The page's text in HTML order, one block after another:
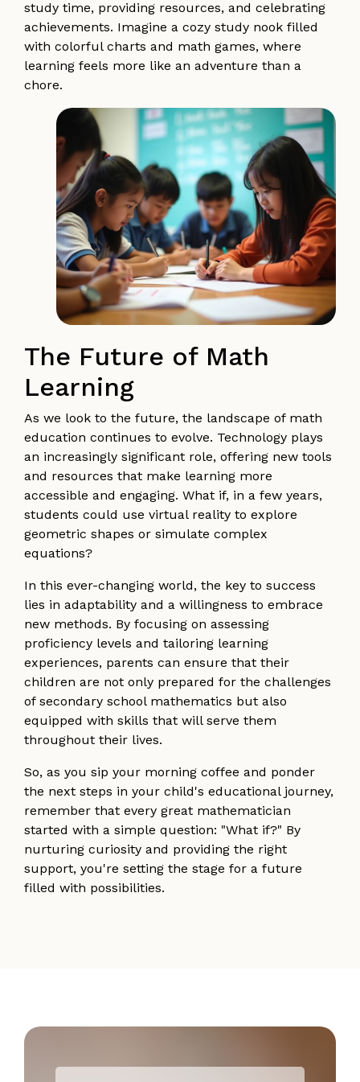
study time, providing resources, and celebrating
achievements. Imagine a cozy study nook filled
with colorful charts and math games, where
learning feels more like an adventure than a
chore.
The Future of Math
Learning
As we look to the future, the landscape of math
education continues to evolve. Technology plays
an increasingly significant role, offering new tools
and resources that make learning more
accessible and engaging. What if, in a few years,
students could use virtual reality to explore
geometric shapes or simulate complex
equations?
In this ever-changing world, the key to success
lies in adaptability and a willingness to embrace
new methods. By focusing on assessing
proficiency levels and tailoring learning
experiences, parents can ensure that their
children are not only prepared for the challenges
of secondary school mathematics but also
equipped with skills that will serve them
throughout their lives.
So, as you sip your morning coffee and ponder
the next steps in your child's educational journey,
remember that every great mathematician
started with a simple question: "What if?" By
nurturing curiosity and providing the right
support, you're setting the stage for a future
filled with possibilities.